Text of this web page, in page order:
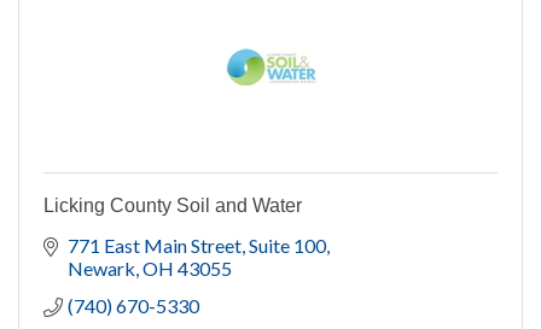
Licking County Soil and Water
771 East Main Street Suite 100
Newark OH 43055
(740) 670-5330